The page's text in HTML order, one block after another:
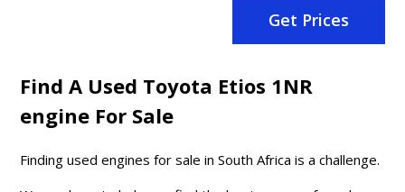
Get Prices
Find A Used Toyota Etios 1NR
engine For Sale
Finding used engines for sale in South Africa is a challenge.